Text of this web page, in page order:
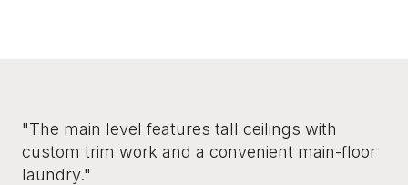
"The main level features tall ceilings with
custom trim work and a convenient main-floor
laundry."